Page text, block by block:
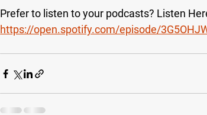
Prefer to listen to your podcasts? Listen
https://open.spotify.com/episode/